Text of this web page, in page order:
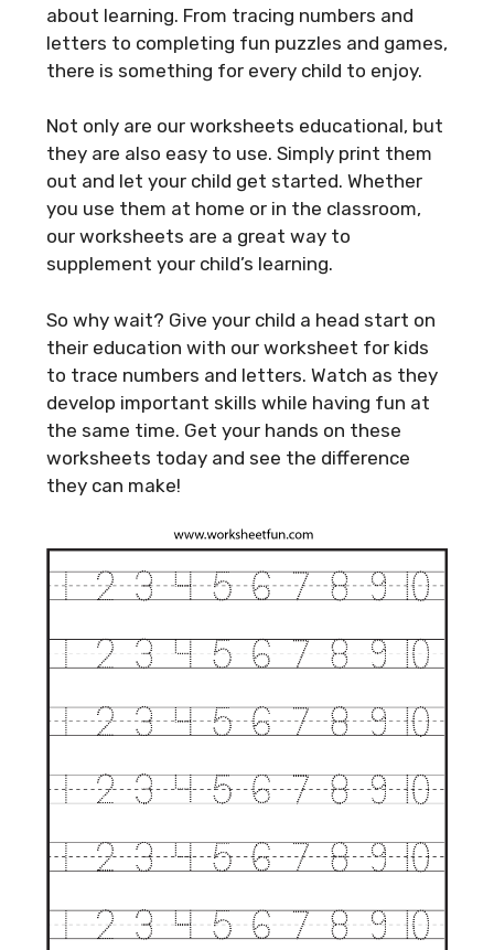
about learning. From tracing numbers and
letters to completing fun puzzles and games,
there is something for every child to enjoy.
Not only are our worksheets educational, but
they are also easy to use. Simply print them
out and let your child get started. Whether
you use them at home or in the classroom,
our worksheets are a great way to
supplement your child’s learning.
So why wait? Give your child a head start on
their education with our worksheet for kids
to trace numbers and letters. Watch as they
develop important skills while having fun at
the same time. Get your hands on these
worksheets today and see the difference
they can make!